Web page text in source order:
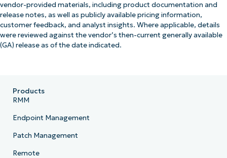
vendor-provided materials, including product documentation and
release notes, as well as publicly available pricing information,
customer feedback, and analyst insights. Where applicable, details
were reviewed against the vendor’s then-current generally available
(GA) release as of the date indicated.
Products
RMM
Endpoint Management
Patch Management
Remote